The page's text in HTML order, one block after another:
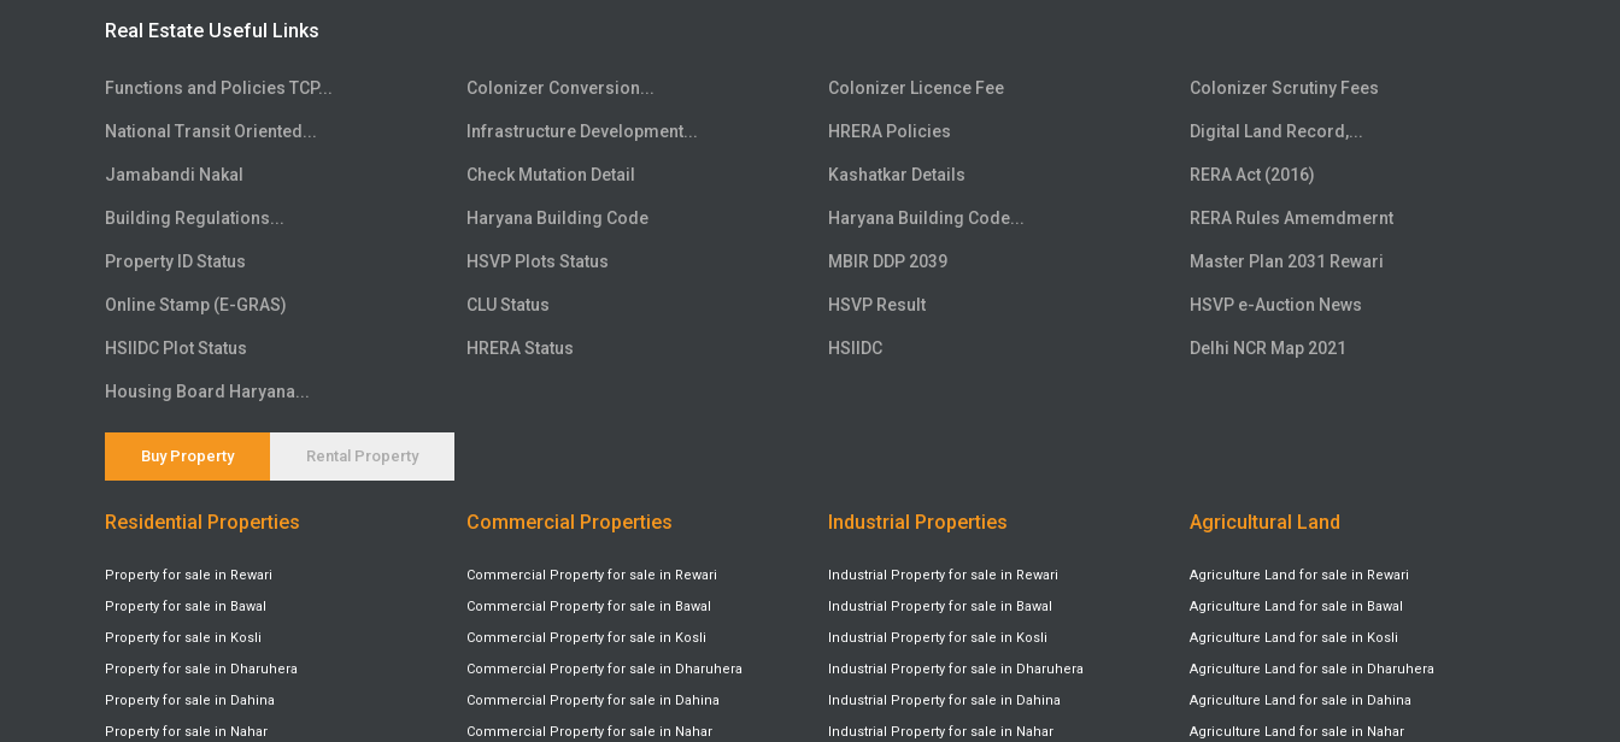
SCO
Floor15th
Floor18th
Floor19th
Floor20th
Floor23rd
Floor24th
Floor25th
27th
Floor29th
Floor
32nd
Floor33rd
Floor34th
Floor35th
Real Estate Useful Links
Functions and Policies TCP... Colonizer Conversion... Colonizer Licence Fee Colonizer Scrutiny Fees
National Transit Oriented... Infrastructure Development... HRERA Policies Digital Land Record,...
Jamabandi Nakal Check Mutation Detail Kashatkar Details RERA Act (2016)
Building Regulations... Haryana Building Code Haryana Building Code... RERA Rules Amemdmernt
Property ID Status HSVP Plots Status MBIR DDP 2039 Master Plan 2031 Rewari
Online Stamp (E-GRAS) CLU Status HSVP Result HSVP e-Auction News
HSIIDC Plot Status HRERA Status HSIIDC Delhi NCR Map 2021
Housing Board Haryana...
Buy Property Rental Property
Residential Properties
Property for sale in Rewari
Property for sale in Bawal
Property for sale in Kosli
Property for sale in Dharuhera
Property for sale in Dahina
Property for sale in Nahar
Commercial Properties
Commercial Property for sale in Rewari
Commercial Property for sale in Bawal
Commercial Property for sale in Kosli
Commercial Property for sale in Dharuhera
Commercial Property for sale in Dahina
Commercial Property for sale in Nahar
Industrial Properties
Industrial Property for sale in Rewari
Industrial Property for sale in Bawal
Industrial Property for sale in Kosli
Industrial Property for sale in Dharuhera
Industrial Property for sale in Dahina
Industrial Property for sale in Nahar
Agricultural Land
Agriculture Land for sale in Rewari
Agriculture Land for sale in Bawal
Agriculture Land for sale in Kosli
Agriculture Land for sale in Dharuhera
Agriculture Land for sale in Dahina
Agriculture Land for sale in Nahar